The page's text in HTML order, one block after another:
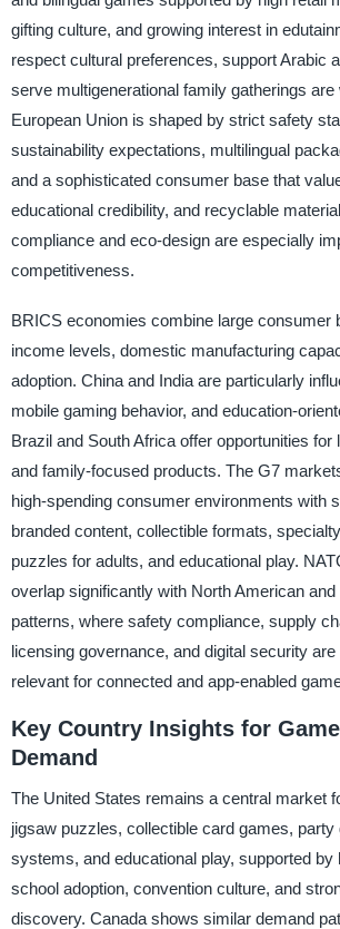
gifting culture, and growing interest in
respect cultural preferences, support Arabic
serve multigenerational family gatherings are
European Union is shaped by strict safety
sustainability expectations, multilingual
and a sophisticated consumer base that
educational credibility, and recyclable
compliance and eco-design are especially
competitiveness.
BRICS economies combine large consumer
income levels, domestic manufacturing
adoption. China and India are particularly
mobile gaming behavior, and education-
Brazil and South Africa offer opportunities for
and family-focused products. The G7
high-spending consumer environments with
branded content, collectible formats,
puzzles for adults, and educational play.
overlap significantly with North American
patterns, where safety compliance, supply
licensing governance, and digital security
relevant for connected and app-enabled
Key Country Insights for
Demand
The United States remains a central market
jigsaw puzzles, collectible card games, party
systems, and educational play, supported by
school adoption, convention culture, and
discovery. Canada shows similar demand